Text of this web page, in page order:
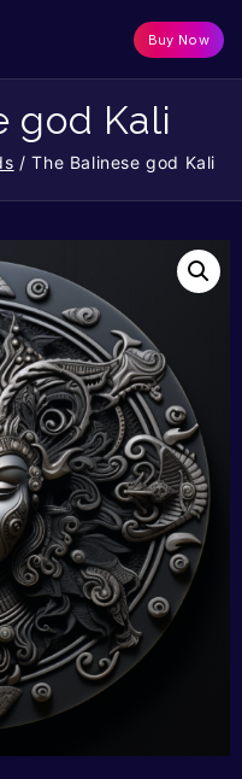
Buy Now
god Kali
/ The Balinese god Kali